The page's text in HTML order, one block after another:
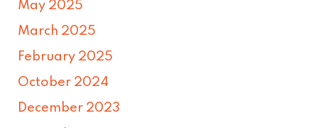
May 2025
March 2025
February 2025
October 2024
December 2023